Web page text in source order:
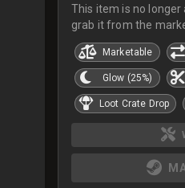
This item is no
grab it from the
Marketable
Glow (25%)
Loot Crate Drop